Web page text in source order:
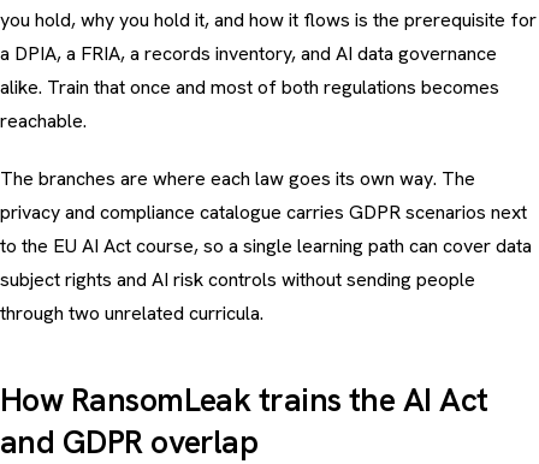
you hold, why you hold it, and how it flows is the prerequisite for
a DPIA, a FRIA, a records inventory, and AI data governance
alike. Train that once and most of both regulations becomes
reachable.
The branches are where each law goes its own way. The
privacy and compliance catalogue carries GDPR scenarios next
to the EU AI Act course, so a single learning path can cover data
subject rights and AI risk controls without sending people
through two unrelated curricula.
How RansomLeak trains the AI Act
and GDPR overlap